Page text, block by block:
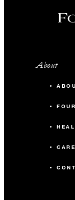
About